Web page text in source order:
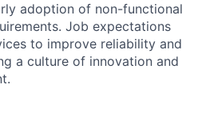
adoption of non-functional
Job expectations
to improve reliability and
a culture of innovation and